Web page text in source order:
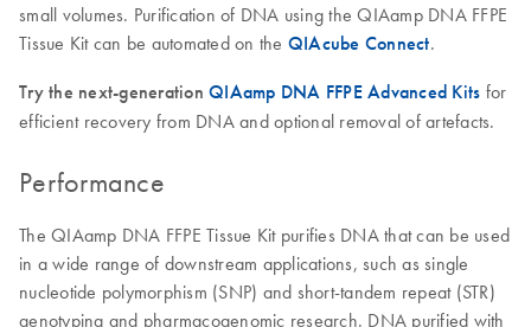
small volumes. Purification of DNA using the QIAamp DNA FFPE
Tissue Kit can be automated on the QIAcube Connect.
Try the next-generation QIAamp DNA FFPE Advanced Kits for
efficient recovery from DNA and optional removal of artefacts.
Performance
The QIAamp DNA FFPE Tissue Kit purifies DNA that can be used
in a wide range of downstream applications, such as single
nucleotide polymorphism (SNP) and short-tandem repeat (STR)
genotyping and pharmacogenomic research. DNA purified with